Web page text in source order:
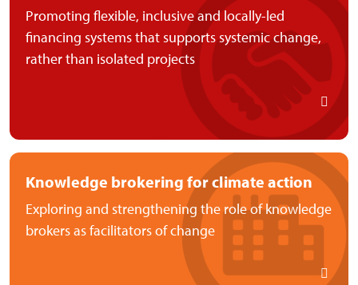
Promoting flexible, inclusive and locally-led
financing systems that supports systemic change,
rather than isolated projects
Knowledge brokering for climate action
Exploring and strengthening the role of knowledge
brokers as facilitators of change